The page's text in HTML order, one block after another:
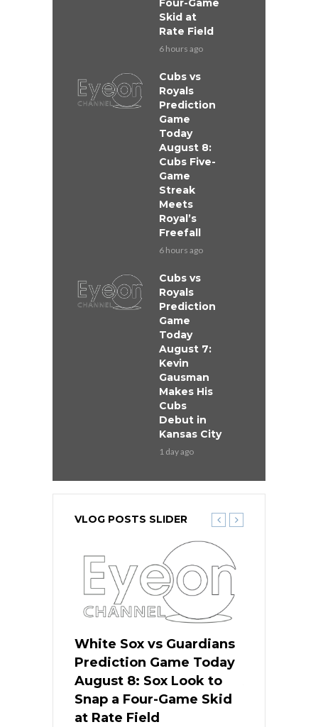
Four-Game
Skid at
Rate Field
6 hours ago
Cubs vs
Royals
Prediction
Game
Today
August 8:
Cubs Five-
Game
Streak
Meets
Royal’s
Freefall
6 hours ago
Cubs vs
Royals
Prediction
Game
Today
August 7:
Kevin
Gausman
Makes His
Cubs
Debut in
Kansas City
1 day ago
VLOG POSTS SLIDER
White Sox vs Guardians
Prediction Game Today
August 8: Sox Look to
Snap a Four-Game Skid
at Rate Field